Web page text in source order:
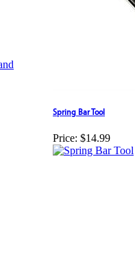
Spring Bar Tool
Price: $14.99